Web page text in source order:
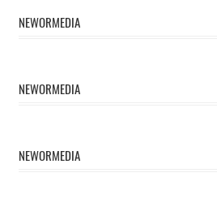
NEWORMEDIA
NEWORMEDIA
NEWORMEDIA